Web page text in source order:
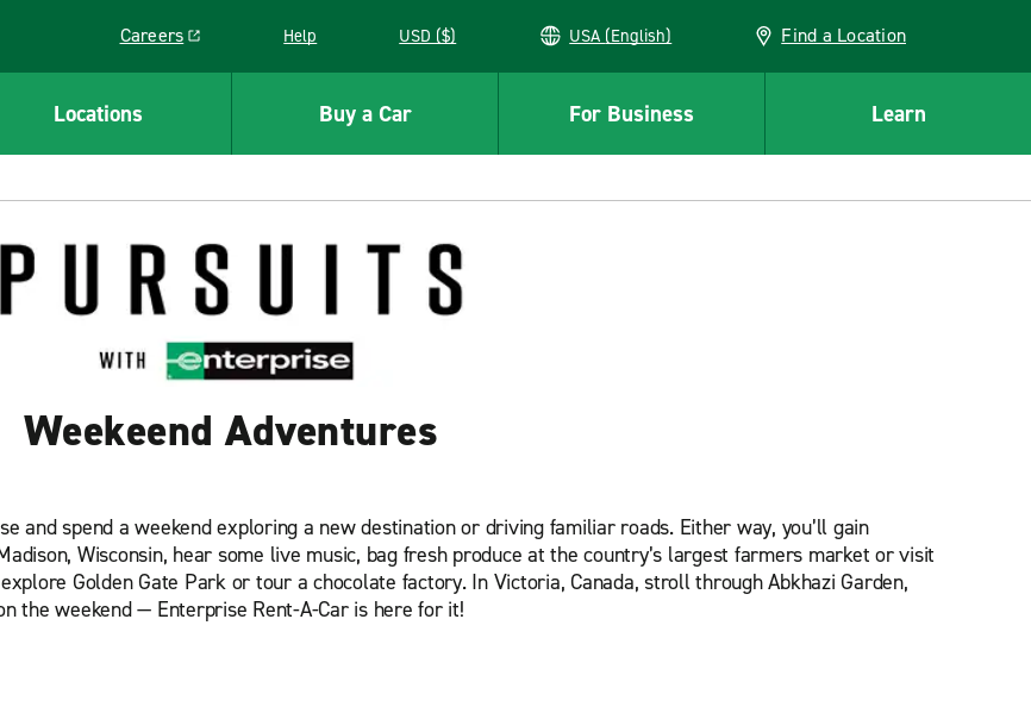
Careers
Link opens in a new window
Help USD ($) USA (English) Find a Location
Locations Buy a Car For Business Learn
Weekeend Adventures
and spend a weekend exploring a new destination or driving familiar roads. Either way, you’ll gain
Wisconsin, hear some live music, bag fresh produce at the country’s largest farmers market or visit
Golden Gate Park or tour a chocolate factory. In Victoria, Canada, stroll through Abkhazi Garden,
the weekend — Enterprise Rent-A-Car is here for it!